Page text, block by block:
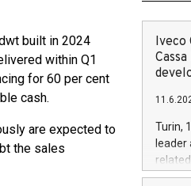
built in 2024
within Q1
for 60 per cent
cash.
are expected to
the sales
Iveco
Turin,
leader
facility